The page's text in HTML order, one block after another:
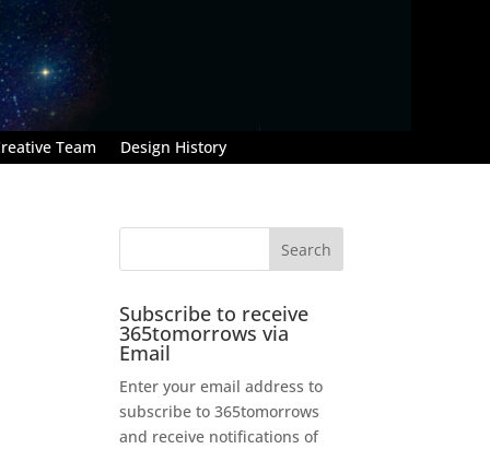
Team Design History
Subscribe to receive
365tomorrows via
Email
Enter your email address to
subscribe to 365tomorrows
and receive notifications of